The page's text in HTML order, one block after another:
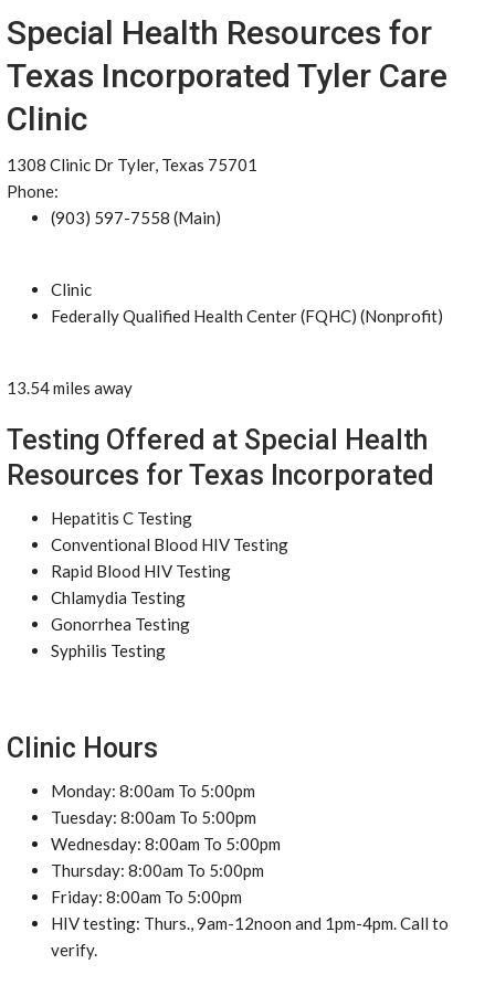
Special Health Resources for
Texas Incorporated Tyler Care
Clinic
1308 Clinic Dr Tyler, Texas 75701
Phone:
(903) 597-7558 (Main)
Clinic
Federally Qualified Health Center (FQHC) (Nonprofit)
13.54 miles away
Testing Offered at Special Health
Resources for Texas Incorporated
Hepatitis C Testing
Conventional Blood HIV Testing
Rapid Blood HIV Testing
Chlamydia Testing
Gonorrhea Testing
Syphilis Testing
Clinic Hours
Monday: 8:00am To 5:00pm
Tuesday: 8:00am To 5:00pm
Wednesday: 8:00am To 5:00pm
Thursday: 8:00am To 5:00pm
Friday: 8:00am To 5:00pm
HIV testing: Thurs., 9am-12noon and 1pm-4pm. Call to
verify.